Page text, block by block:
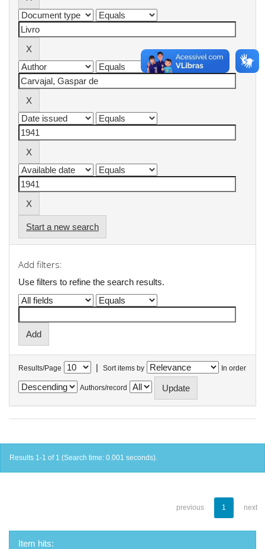
Start a new search
Add filters:
Use filters to refine the search results.
Results/Page | Sort items by In order
Authors/record
Results 1-1 of 1 (Search time: 0.001 seconds).
previous 1 next
Item hits: